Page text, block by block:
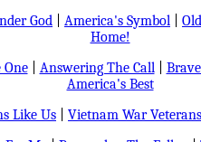
God America's Symbol
Home!
| Answering The Call|
America's Best
Like Us
Vietnam War Veterans